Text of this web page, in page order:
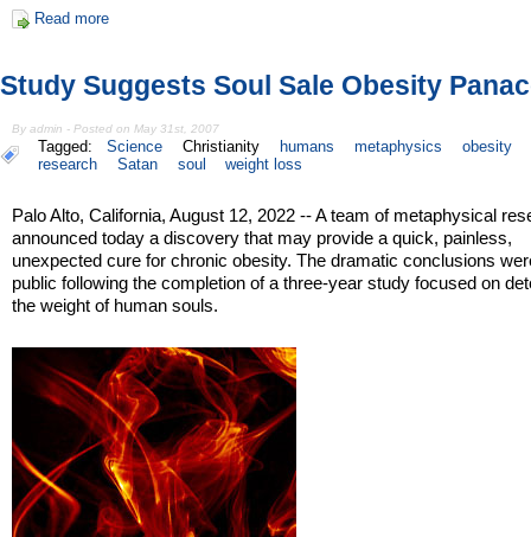
Read more
Study Suggests Soul Sale Obesity
By admin - Posted on May 31st, 2007
Tagged: Science Christianity humans metaphysics
obesity
research
Satan soul weight loss
Palo Alto, California, August 12, 2022 -- A team of metaphysical
announced today a discovery that may provide a quick, painless,
unexpected cure for chronic obesity. The dramatic conclusions
public following the completion of a three-year study focused on
the weight of human souls.